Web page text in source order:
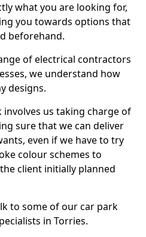
what you are looking for,
you towards options that
beforehand.
of electrical contractors
we understand how
designs.
us taking charge of
sure that we can deliver
even if we have to try
colour schemes to
client initially planned
to some of our car park
in Torries.